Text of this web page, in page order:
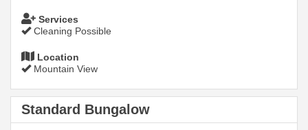
Services
Cleaning Possible
Location
Mountain View
Standard Bungalow